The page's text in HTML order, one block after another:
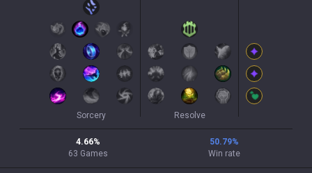
Sorcery Resolve
4.66%
63 Games
50.79%
Win rate